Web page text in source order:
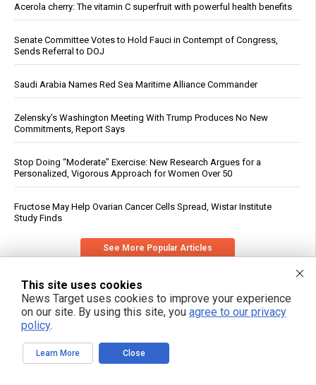
Acerola cherry: The vitamin C superfruit with powerful health benefits
Senate Committee Votes to Hold Fauci in Contempt of Congress,
Sends Referral to DOJ
Saudi Arabia Names Red Sea Maritime Alliance Commander
Zelensky’s Washington Meeting With Trump Produces No New
Commitments, Report Says
Stop Doing “Moderate” Exercise: New Research Argues for a
Personalized, Vigorous Approach for Women Over 50
Fructose May Help Ovarian Cancer Cells Spread, Wistar Institute
Study Finds
See More Popular Articles
This site uses cookies
News Target uses cookies to improve your experience
on our site. By using this site, you agree to our privacy
policy.
Learn More Close